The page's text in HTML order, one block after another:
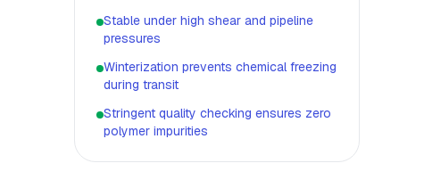
Stable under high shear and pipeline
pressures
Winterization prevents chemical freezing
during transit
Stringent quality checking ensures zero
polymer impurities